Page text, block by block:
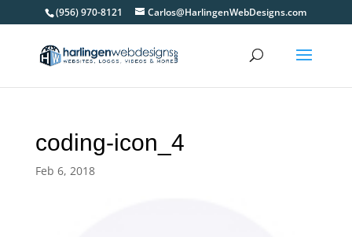
(956) 970-8121 Carlos@HarlingenWebDesigns.com
coding-icon_4
Feb 6, 2018